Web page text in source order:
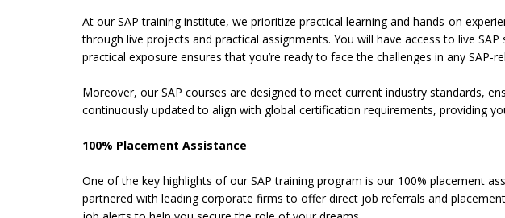
At our SAP training institute, we prioritize practical learning and hands-on
through live projects and practical assignments. You will have access to live
practical exposure ensures that you’re ready to face the challenges in any
Moreover, our SAP courses are designed to meet current industry standards,
continuously updated to align with global certification requirements, providing
100% Placement Assistance
One of the key highlights of our SAP training program is our 100% placement
partnered with leading corporate firms to offer direct job referrals and